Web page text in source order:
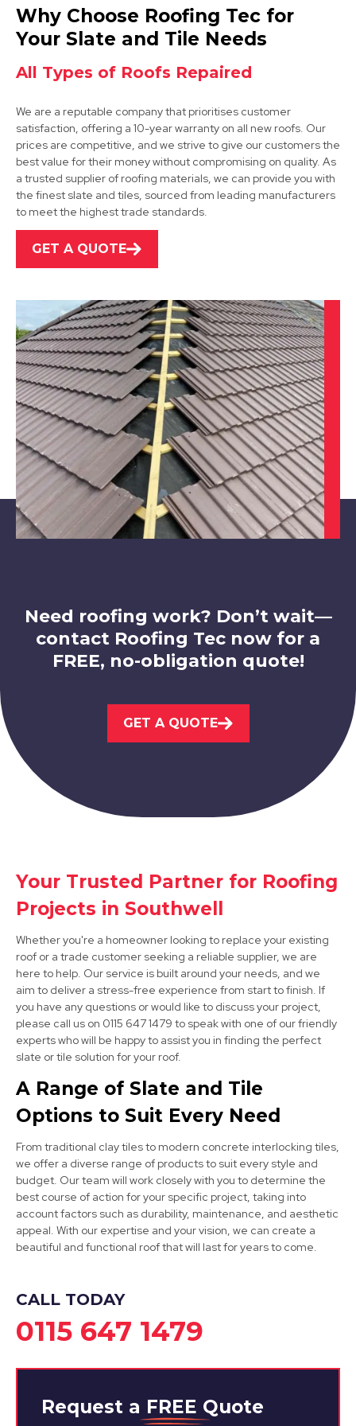
Arnold
View Services
Hucknall
View Services
Mansfield
View Services
Nottingham
Market Warsop
View Services
Cotgrave
View Services
View Services
Why Choose Roofing Tec for
Your Slate and Tile Needs
All Types of Roofs Repaired
We are a reputable company that prioritises customer
satisfaction, offering a 10-year warranty on all new roofs. Our
prices are competitive, and we strive to give our customers the
best value for their money without compromising on quality. As
a trusted supplier of roofing materials, we can provide you with
the finest slate and tiles, sourced from leading manufacturers
to meet the highest trade standards.
GET A QUOTE
Need roofing work? Don’t wait—
contact Roofing Tec now for a
FREE, no-obligation quote!
GET A QUOTE
Your Trusted Partner for Roofing
Projects in Southwell
Whether you're a homeowner looking to replace your existing
roof or a trade customer seeking a reliable supplier, we are
here to help. Our service is built around your needs, and we
aim to deliver a stress-free experience from start to finish. If
you have any questions or would like to discuss your project,
please call us on 0115 647 1479 to speak with one of our friendly
experts who will be happy to assist you in finding the perfect
slate or tile solution for your roof.
A Range of Slate and Tile
Options to Suit Every Need
From traditional clay tiles to modern concrete interlocking tiles,
we offer a diverse range of products to suit every style and
budget. Our team will work closely with you to determine the
best course of action for your specific project, taking into
account factors such as durability, maintenance, and aesthetic
appeal. With our expertise and your vision, we can create a
beautiful and functional roof that will last for years to come.
CALL TODAY
0115 647 1479
Request a FREE Quote